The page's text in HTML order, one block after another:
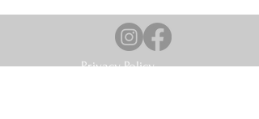
Privacy Policy